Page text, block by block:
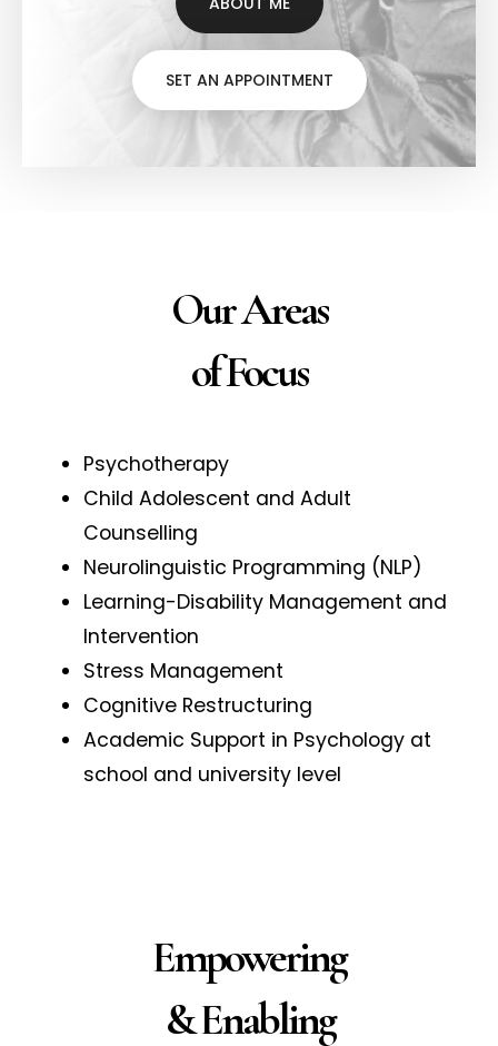
SET AN APPOINTMENT
Our Areas
of Focus
Psychotherapy
Child Adolescent and Adult
Counselling
Neurolinguistic Programming (NLP)
Learning-Disability Management and
Intervention
Stress Management
Cognitive Restructuring
Academic Support in Psychology at
school and university level
Empowering
& Enabling